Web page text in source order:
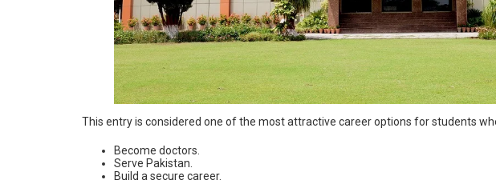
This entry is considered one of the most attractive career options for students
Become doctors.
Serve Pakistan.
Build a secure career.